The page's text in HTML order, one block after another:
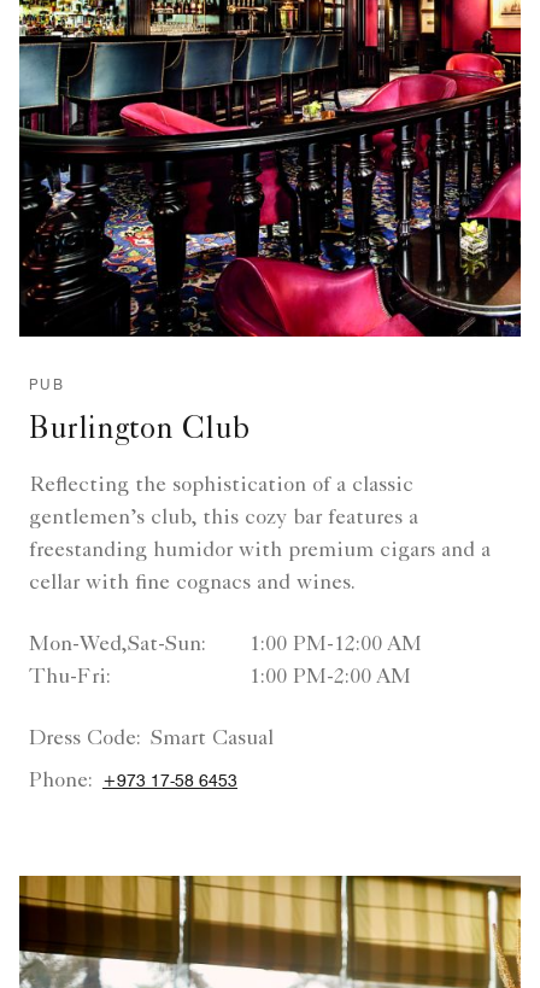
PUB
Burlington Club
Reflecting the sophistication of a classic
gentlemen’s club, this cozy bar features a
freestanding humidor with premium cigars and a
cellar with fine cognacs and wines.
Mon-Wed,Sat-Sun:
1:00 PM-12:00 AM
Thu-Fri:
1:00 PM-2:00 AM
Dress Code: Smart Casual
Phone:
+973 17-58 6453